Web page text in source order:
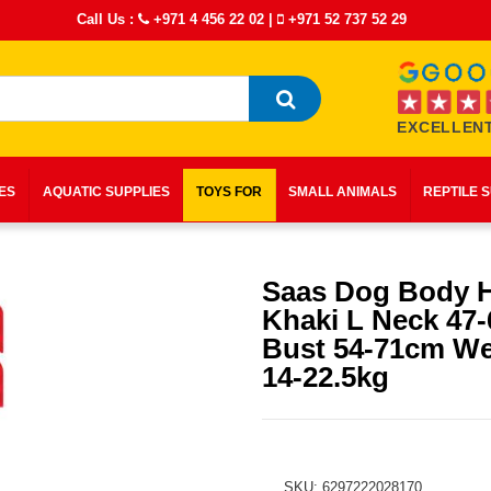
Call Us : +971 4 456 22 02 | +971 52 737 52 29
AQUATIC SUPPLIES TOYS FOR SMALL ANIMALS REPTILE
Saas Dog Body
Khaki L Neck
Bust 54-71cm
14-22.5kg
SKU: 6297222028170